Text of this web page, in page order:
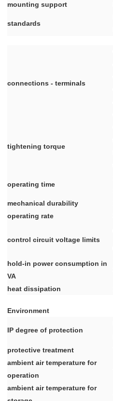
mounting support
standards
connections - terminals
tightening torque
operating time
mechanical durability
operating rate
control circuit voltage limits
hold-in power consumption in
VA
heat dissipation
Environment
IP degree of protection
protective treatment
ambient air temperature for
operation
ambient air temperature for